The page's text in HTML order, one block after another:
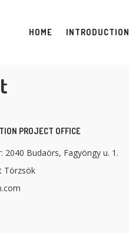
HOME INTRODUCTION
PROJECT OFFICE
Budaörs, Fagyöngy u. 1.
Törzsök